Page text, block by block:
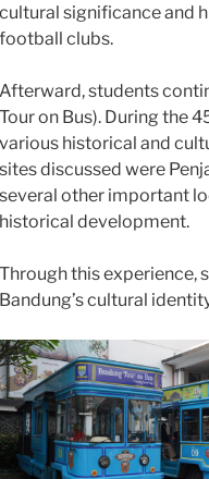
cultural significance and
football clubs.
Afterward, students
Tour on Bus). During the
various historical and
sites discussed were
several other important
historical development.
Through this experience,
Bandung’s cultural